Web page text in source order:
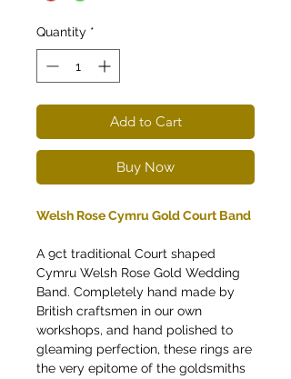
Quantity *
Add to Cart
Buy Now
Welsh Rose Cymru Gold Court Band
A 9ct traditional Court shaped
Cymru Welsh Rose Gold Wedding
Band. Completely hand made by
British craftsmen in our own
workshops, and hand polished to
gleaming perfection, these rings are
the very epitome of the goldsmiths